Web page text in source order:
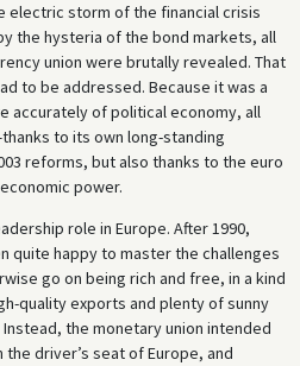
electric storm of the financial crisis
the hysteria of the bond markets, all
union were brutally revealed. That
to be addressed. Because it was a
accurately of political economy, all
to its own long-standing
reforms, but also thanks to the euro
power.
role in Europe. After 1990,
quite happy to master the challenges
go on being rich and free, in a kind
quality exports and plenty of sunny
the monetary union intended
driver’s seat of Europe, and